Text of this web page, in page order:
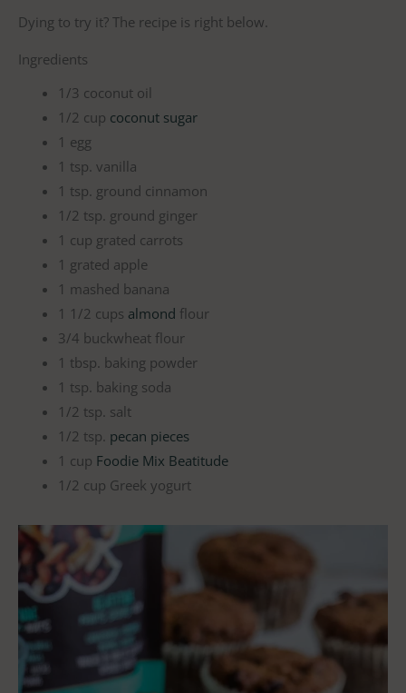
Dying to try it? The recipe is right below.
Ingredients
1/3 coconut oil
1/2 cup coconut sugar
1 egg
1 tsp. vanilla
1 tsp. ground cinnamon
1/2 tsp. ground ginger
1 cup grated carrots
1 grated apple
1 mashed banana
1 1/2 cups almond flour
3/4 buckwheat flour
1 tbsp. baking powder
1 tsp. baking soda
1/2 tsp. salt
1/2 tsp. pecan pieces
1 cup Foodie Mix Beatitude
1/2 cup Greek yogurt